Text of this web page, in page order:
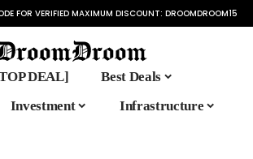
FOR VERIFIED MAXIMUM DISCOUNT: DROOMDROOM15
DEAL]
Best Deals
Investment
Infrastructure